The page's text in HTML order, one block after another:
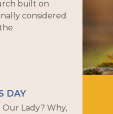
built on
considered
DAY
Lady? Why,